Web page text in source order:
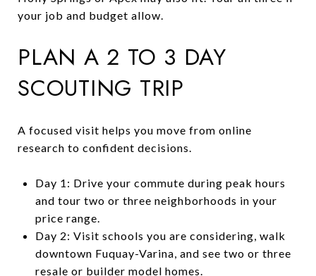
your job and budget allow.
PLAN A 2 TO 3 DAY
SCOUTING TRIP
A focused visit helps you move from online
research to confident decisions.
Day 1: Drive your commute during peak hours
and tour two or three neighborhoods in your
price range.
Day 2: Visit schools you are considering, walk
downtown Fuquay-Varina, and see two or three
resale or builder model homes.